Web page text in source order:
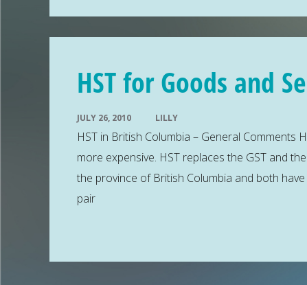
HST for Goods and
LILLY
JULY 26, 2010
HST in British Columbia – General Comments
more expensive. HST replaces the GST and
the province of British Columbia and both
pair